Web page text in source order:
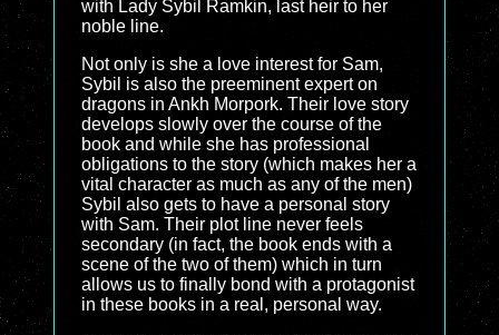
with Lady Sybil Ramkin, last heir to her
noble line.
Not only is she a love interest for Sam,
Sybil is also the preeminent expert on
dragons in Ankh Morpork. Their love story
develops slowly over the course of the
book and while she has professional
obligations to the story (which makes her a
vital character as much as any of the men)
Sybil also gets to have a personal story
with Sam. Their plot line never feels
secondary (in fact, the book ends with a
scene of the two of them) which in turn
allows us to finally bond with a protagonist
in these books in a real, personal way.